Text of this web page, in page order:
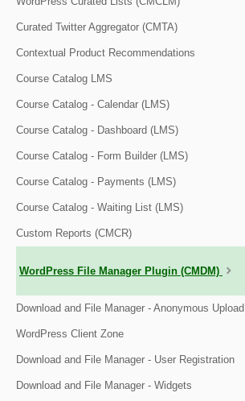
Curated Twitter Aggregator (CMTA)
Contextual Product Recommendations
Course Catalog LMS
Course Catalog - Calendar (LMS)
Course Catalog - Dashboard (LMS)
Course Catalog - Form Builder (LMS)
Course Catalog - Payments (LMS)
Course Catalog - Waiting List (LMS)
Custom Reports (CMCR)
WordPress File Manager Plugin (CMDM)
Download and File Manager - Anonymous Upload
WordPress Client Zone
Download and File Manager - User Registration
Download and File Manager - Widgets